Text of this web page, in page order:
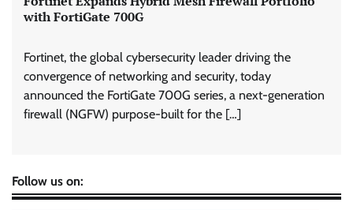
with FortiGate 700G
Fortinet, the global cybersecurity leader driving the
convergence of networking and security, today
announced the FortiGate 700G series, a next-generation
firewall (NGFW) purpose-built for the […]
Follow us on: